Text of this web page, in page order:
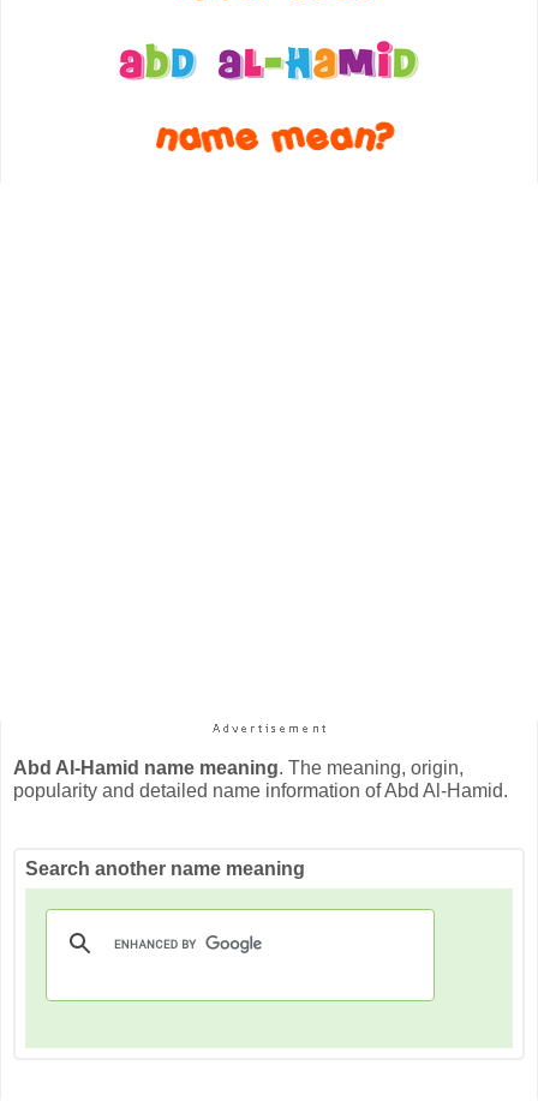
Abd Al-Hamid name meaning. The meaning, origin,
popularity and detailed name information of Abd Al-Hamid.
Search another name meaning